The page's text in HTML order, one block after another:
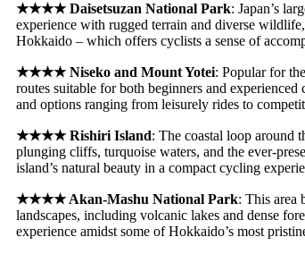
★★★★Daisetsuzan National Park: Japan’s
experience with rugged terrain and diverse
Hokkaido – which offers cyclists a sense of
★★★★Niseko and Mount Yotei: Popular for
routes suitable for both beginners and
and options ranging from leisurely rides to
★★★★Rishiri Island: The coastal loop around
plunging cliffs, turquoise waters, and the ever-
island’s natural beauty in a compact cycling
★★★★Akan-Mashu National Park: This area
landscapes, including volcanic lakes and dense
experience amidst some of Hokkaido’s most